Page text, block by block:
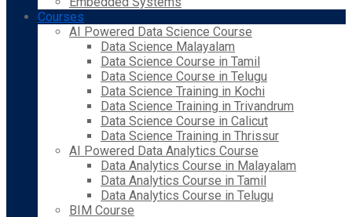
Courses
AI Powered Data Science Course
Data Science Malayalam
Data Science Course in Tamil
Data Science Course in Telugu
Data Science Training in Kochi
Data Science Training in Trivandrum
Data Science Course in Calicut
Data Science Training in Thrissur
AI Powered Data Analytics Course
Data Analytics Course in Malayalam
Data Analytics Course in Tamil
Data Analytics Course in Telugu
BIM Course